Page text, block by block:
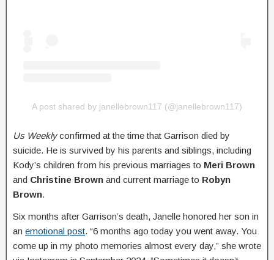
A post shared by janellebrown117 (@janellebrown117)
Us Weeklyconfirmed at the time that Garrison died by
suicide. He is survived by his parents and siblings, including
Kody’s children from his previous marriages to Meri Brown
and Christine Brown and current marriage to Robyn
Brown.
Six months after Garrison’s death, Janelle honored her son in
an emotional post. “6 months ago today you went away. You
come up in my photo memories almost every day,” she wrote